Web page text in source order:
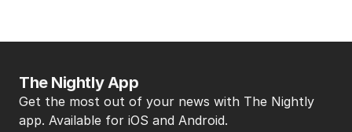
The Nightly App
Get the most out of your news with The Nightly
app. Available for iOS and Android.